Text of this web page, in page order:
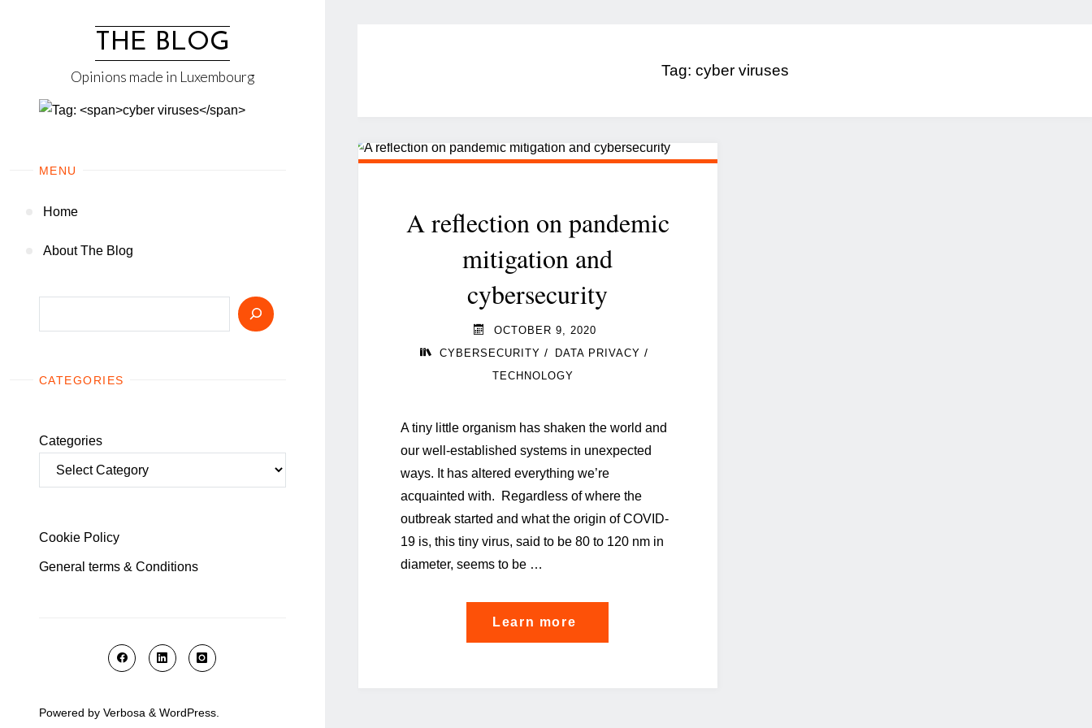
THE BLOG
Opinions made in Luxembourg
MENU
Home
About The Blog
CATEGORIES
Categories
Cookie Policy
General terms & Conditions
Powered by Verbosa & WordPress
Tag: cyber viruses
A reflection on pandemic
mitigation and
cybersecurity
OCTOBER 9, 2020
CYBERSECURITY / DATA PRIVACY /
TECHNOLOGY
A tiny little organism has shaken the world and
our well-established systems in unexpected
ways. It has altered everything we’re
acquainted with. Regardless of where the
outbreak started and what the origin of COVID-
19 is, this tiny virus, said to be 80 to 120 nm in
diameter, seems to be …
Learn more
reflection